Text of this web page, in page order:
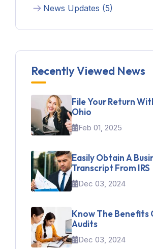
News Updates (5)
Recently Viewed News
File Your Return
Ohio
Feb 01, 2025
Easily Obtain A
Transcript From IRS
Dec 03, 2024
Know The Benefits
Audits
Dec 03, 2024